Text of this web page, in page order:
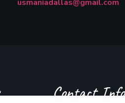
usmaniadallas@gmail.com
Contact Info